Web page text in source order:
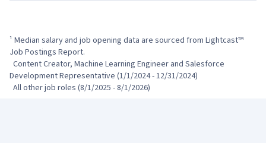
¹ Median salary and job opening data are sourced from Lightcast™
Job Postings Report.
Development Representative (1/1/2024 - 12/31/2024)
  All other job roles (8/1/2025 - 8/1/2026)